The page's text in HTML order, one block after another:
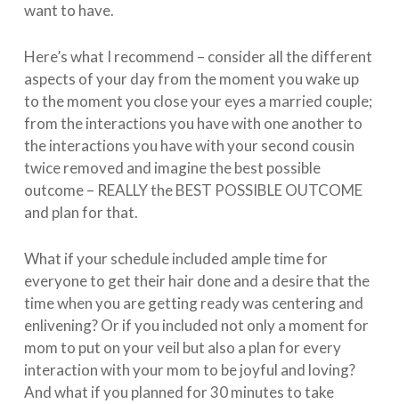
want to have.
Here’s what I recommend – consider all the different
aspects of your day from the moment you wake up
to the moment you close your eyes a married couple;
from the interactions you have with one another to
the interactions you have with your second cousin
twice removed and imagine the best possible
outcome – REALLY the BEST POSSIBLE OUTCOME
and plan for that.
What if your schedule included ample time for
everyone to get their hair done and a desire that the
time when you are getting ready was centering and
enlivening? Or if you included not only a moment for
mom to put on your veil but also a plan for every
interaction with your mom to be joyful and loving?
And what if you planned for 30 minutes to take